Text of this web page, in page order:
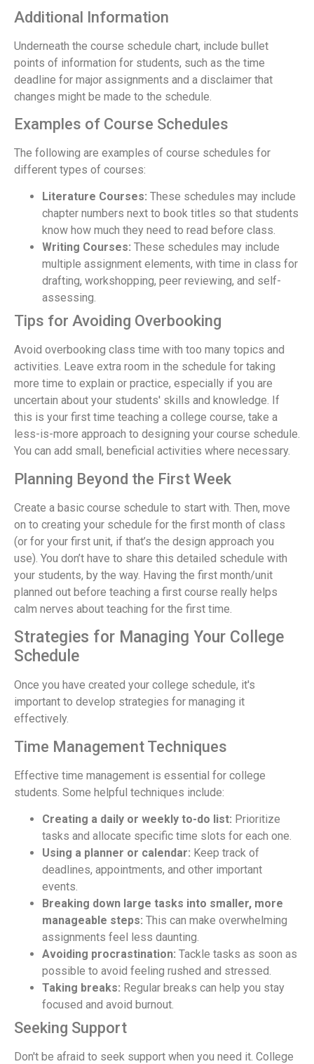
Additional Information
Underneath the course schedule chart, include bullet
points of information for students, such as the time
deadline for major assignments and a disclaimer that
changes might be made to the schedule.
Examples of Course Schedules
The following are examples of course schedules for
different types of courses:
Literature Courses: These schedules may include
chapter numbers next to book titles so that students
know how much they need to read before class.
Writing Courses: These schedules may include
multiple assignment elements, with time in class for
drafting, workshopping, peer reviewing, and self-
assessing.
Tips for Avoiding Overbooking
Avoid overbooking class time with too many topics and
activities. Leave extra room in the schedule for taking
more time to explain or practice, especially if you are
uncertain about your students' skills and knowledge. If
this is your first time teaching a college course, take a
less-is-more approach to designing your course schedule.
You can add small, beneficial activities where necessary.
Planning Beyond the First Week
Create a basic course schedule to start with. Then, move
on to creating your schedule for the first month of class
(or for your first unit, if that’s the design approach you
use). You don’t have to share this detailed schedule with
your students, by the way. Having the first month/unit
planned out before teaching a first course really helps
calm nerves about teaching for the first time.
Strategies for Managing Your College
Schedule
Once you have created your college schedule, it's
important to develop strategies for managing it
effectively.
Time Management Techniques
Effective time management is essential for college
students. Some helpful techniques include:
Creating a daily or weekly to-do list: Prioritize
tasks and allocate specific time slots for each one.
Using a planner or calendar: Keep track of
deadlines, appointments, and other important
events.
Breaking down large tasks into smaller, more
manageable steps: This can make overwhelming
assignments feel less daunting.
Avoiding procrastination: Tackle tasks as soon as
possible to avoid feeling rushed and stressed.
Taking breaks: Regular breaks can help you stay
focused and avoid burnout.
Seeking Support
Don't be afraid to seek support when you need it. College